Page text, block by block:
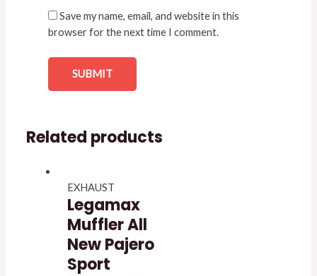
Save my name, email, and website in this
browser for the next time I comment.
Related products
EXHAUST
Legamax
Muffler All
New Pajero
Sport